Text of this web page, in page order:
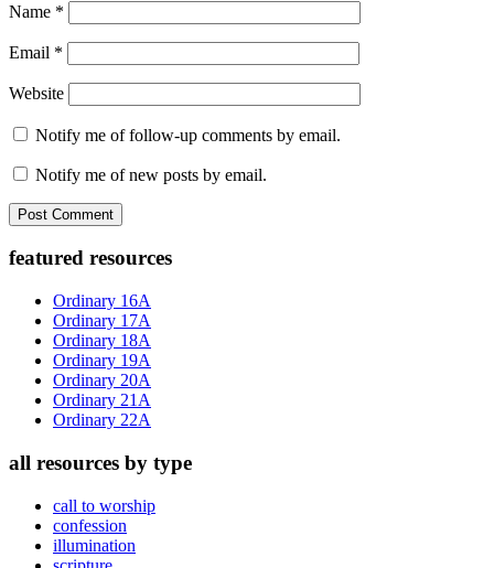
Name *
Email *
Website
Notify me of follow-up comments by email.
Notify me of new posts by email.
Primary
Sidebar
featured resources
Ordinary 16A
Ordinary 17A
Ordinary 18A
Ordinary 19A
Ordinary 20A
Ordinary 21A
Ordinary 22A
all resources by type
call to worship
confession
illumination